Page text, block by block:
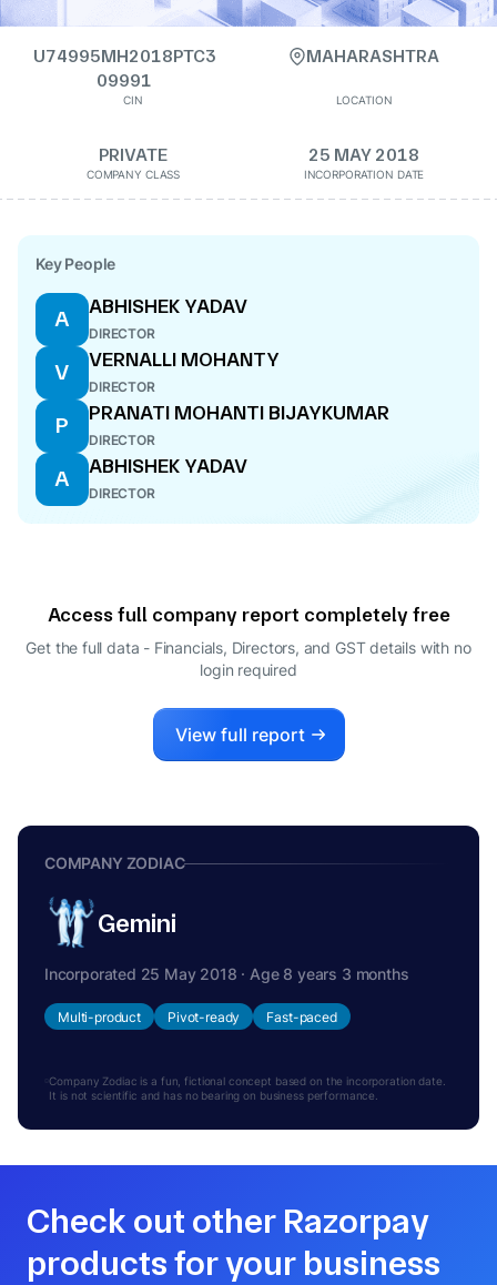
U74995MH2018PTC3
09991
CIN
MAHARASHTRA
LOCATION
PRIVATE
COMPANY CLASS
25 MAY 2018
INCORPORATION DATE
Key People
A
ABHISHEK YADAV
DIRECTOR
V
VERNALLI MOHANTY
DIRECTOR
P
PRANATI MOHANTI BIJAYKUMAR
DIRECTOR
A
ABHISHEK YADAV
DIRECTOR
Access full company report completely free
Get the full data - Financials, Directors, and GST details with no
login required
View full report
COMPANY ZODIAC
Gemini
Incorporated 25 May 2018 · Age 8 years 3 months
Multi-product Pivot-ready Fast-paced
Company Zodiac is a fun, fictional concept based on the incorporation date.
It is not scientific and has no bearing on business performance.
Check out other Razorpay
products for your business